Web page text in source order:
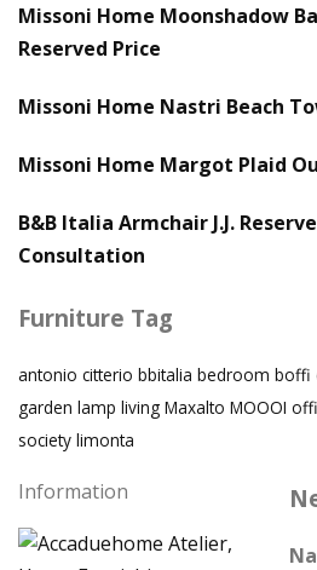
Missoni Home Moonshadow
Reserved Price
Missoni Home Nastri Beach
Missoni Home Margot Plaid
B&B Italia Armchair J.J.
Consultation
Furniture Tag
antonio citterio bbitalia bedroom boffi
garden lamp living Maxalto MOOOI
society limonta
Information